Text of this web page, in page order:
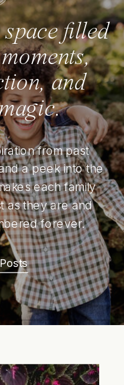
space filled
and
magic.
from past
a peek into the
each family
as they are and
forever.